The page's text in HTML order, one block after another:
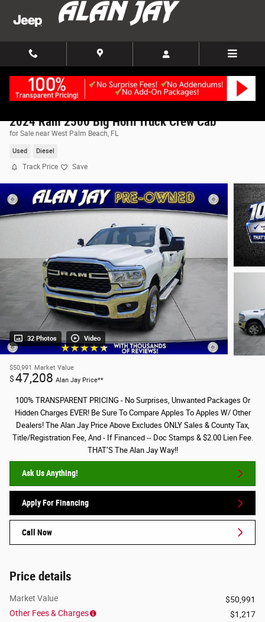
Skip to main content
2024 Ram 2500 Big Horn Truck Crew Cab
for Sale near West Palm Beach, FL
Used Diesel
Track Price Save
32 Photos Video
$50,991 Market Value
$47,208 Alan Jay Price**
100% TRANSPARENT PRICING - No Surprises, Unwanted Packages Or
Hidden Charges EVER! Be Sure To Compare Apples To Apples W/ Other
Dealers! The Alan Jay Price Above Excludes ONLY Sales & County Tax,
Title/Registration Fee, And - If Financed -- Doc Stamps & $2.00 Lien Fee.
THAT’S The Alan Jay Way!!
Ask Us Anything!
Apply For Financing
Call Now
Price details
Market Value
$50,991
Other Fees & Charges
$1,217